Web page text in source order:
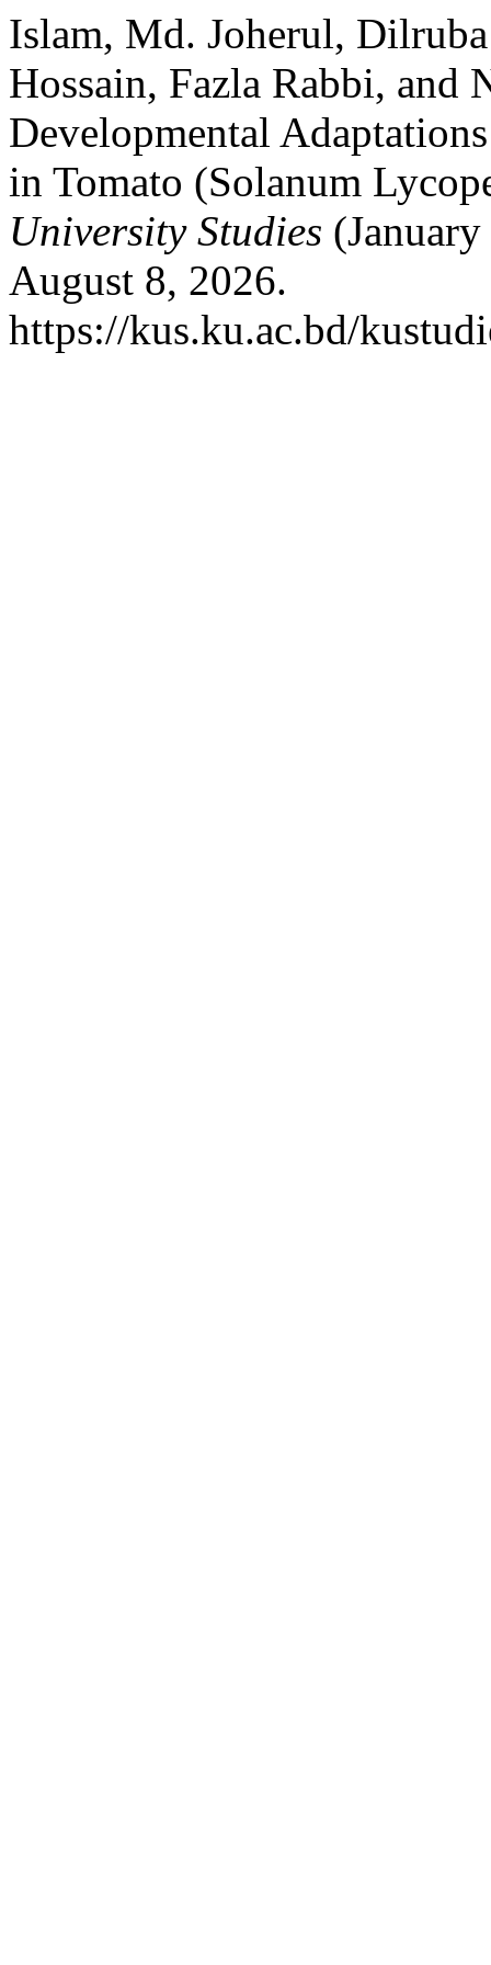
Islam, Md. Joherul,
Hossain, Fazla Rabbi, and
Developmental
in Tomato (Solanum
University Studies
August 8, 2026.
https://kus.ku.ac.bd/